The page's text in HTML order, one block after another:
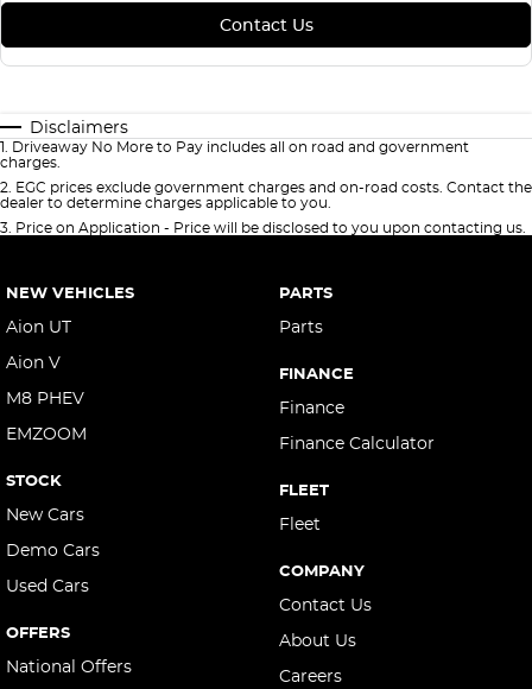
Contact Us
Disclaimers
1. Driveaway No More to Pay includes all on road and government
charges.
2. EGC prices exclude government charges and on-road costs. Contact the
dealer to determine charges applicable to you.
3. Price on Application - Price will be disclosed to you upon contacting us.
NEW VEHICLES
Aion UT
Aion V
M8 PHEV
EMZOOM
STOCK
New Cars
Demo Cars
Used Cars
OFFERS
National Offers
PARTS
Parts
FINANCE
Finance
Finance Calculator
FLEET
Fleet
COMPANY
Contact Us
About Us
Careers